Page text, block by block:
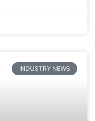
INDUSTRY NEWS